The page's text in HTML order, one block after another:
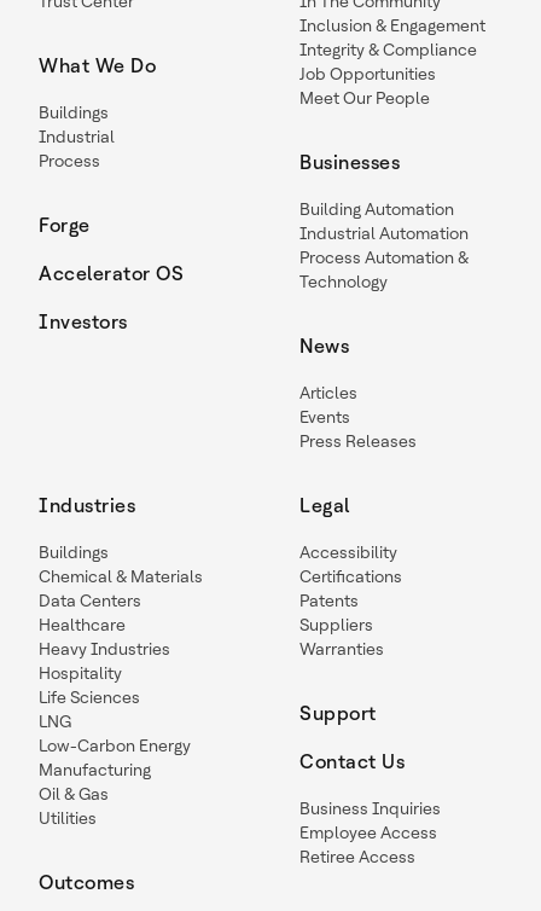
What We Do
Buildings
Industrial
Process
Forge
Accelerator OS
Investors
Inclusion & Engagement
Integrity & Compliance
Job Opportunities
Meet Our People
Businesses
Building Automation
Industrial Automation
Process Automation &
Technology
News
Articles
Events
Press Releases
Industries
Buildings
Chemical & Materials
Data Centers
Healthcare
Heavy Industries
Hospitality
Life Sciences
LNG
Low-Carbon Energy
Manufacturing
Oil & Gas
Utilities
Outcomes
Legal
Accessibility
Certifications
Patents
Suppliers
Warranties
Support
Contact Us
Business Inquiries
Employee Access
Retiree Access